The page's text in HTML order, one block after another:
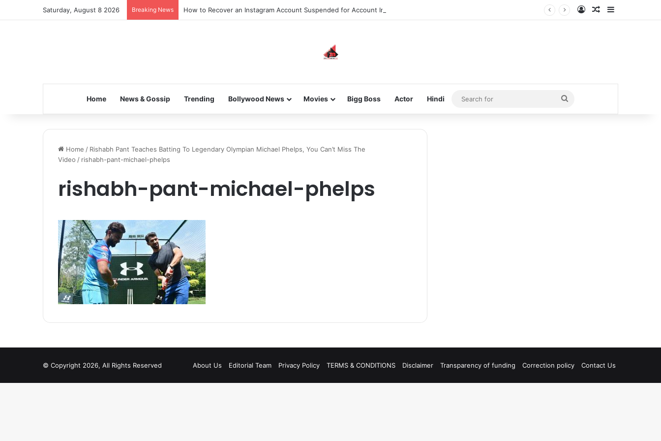
Saturday, August 8 2026 Breaking News How to Recover an Instagram Account Suspended for Account Integrity Violations Log InRandom Article
Home News & Gossip Trending Bollywood News Movies Bigg Boss Actor Hindi
Search
for
Home / Rishabh Pant Teaches Batting To Legendary Olympian Michael Phelps, You Can’t Miss The
Video / rishabh-pant-michael-phelps
rishabh-pant-michael-phelps
© Copyright 2026, All Rights Reserved About Us Editorial Team Privacy Policy TERMS & CONDITIONS Disclaimer Transparency of funding Correction policy Contact Us